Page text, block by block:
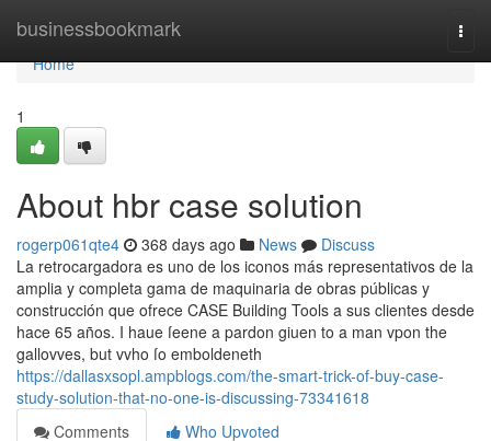
businessbookmark
Home
Home
1
About hbr case solution
rogerp061qte4 368 days ago News
Discuss
La retrocargadora es uno de los iconos más representativos de la
amplia y completa gama de maquinaria de obras públicas y
construcción que ofrece CASE Building Tools a sus clientes desde
hace 65 años. I haue ſeene a pardon giuen to a man vpon the
gallovves, but vvho ſo emboldeneth
https://dallasxsopl.ampblogs.com/the-smart-trick-of-buy-case-
study-solution-that-no-one-is-discussing-73341618
Comments
Who Upvoted